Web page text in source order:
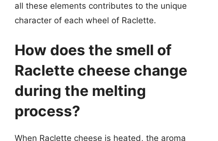
all these elements contributes to the unique
character of each wheel of Raclette.
How does the smell of
Raclette cheese change
during the melting
process?
When Raclette cheese is heated, the aroma